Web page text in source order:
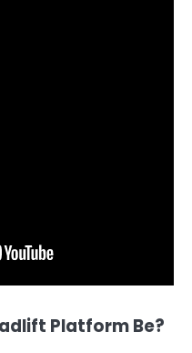
Platform Be?